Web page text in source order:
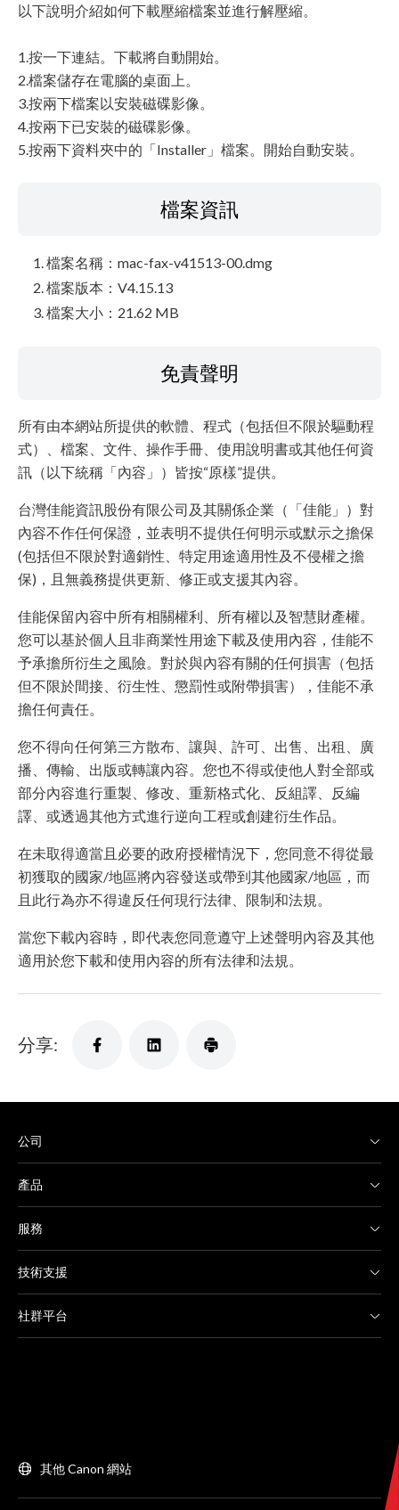
以下說明介紹如何下載壓縮檔案並進行解壓縮。
1.按一下連結。下載將自動開始。
2.檔案儲存在電腦的桌面上。
3.按兩下檔案以安裝磁碟影像。
4.按兩下已安裝的磁碟影像。
5.按兩下資料夾中的「Installer」檔案。開始自動安裝。
檔案資訊
檔案名稱：mac-fax-v41513-00.dmg
檔案版本：V4.15.13
檔案大小：21.62 MB
免責聲明
所有由本網站所提供的軟體、程式（包括但不限於驅動程
式）、檔案、文件、操作手冊、使用說明書或其他任何資
訊（以下統稱「內容」）皆按“原樣”提供。
台灣佳能資訊股份有限公司及其關係企業（「佳能」）對
內容不作任何保證，並表明不提供任何明示或默示之擔保
(包括但不限於對適銷性、特定用途適用性及不侵權之擔
保)，且無義務提供更新、修正或支援其內容。
佳能保留內容中所有相關權利、所有權以及智慧財產權。
您可以基於個人且非商業性用途下載及使用內容，佳能不
予承擔所衍生之風險。對於與內容有關的任何損害（包括
但不限於間接、衍生性、懲罰性或附帶損害），佳能不承
擔任何責任。
您不得向任何第三方散布、讓與、許可、出售、出租、廣
播、傳輸、出版或轉讓內容。您也不得或使他人對全部或
部分內容進行重製、修改、重新格式化、反組譯、反編
譯、或透過其他方式進行逆向工程或創建衍生作品。
在未取得適當且必要的政府授權情況下，您同意不得從最
初獲取的國家/地區將內容發送或帶到其他國家/地區，而
且此行為亦不得違反任何現行法律、限制和法規。
當您下載內容時，即代表您同意遵守上述聲明內容及其他
適用於您下載和使用內容的所有法律和法規。
分享:
公司
產品
服務
技術支援
社群平台
其他 Canon 網站